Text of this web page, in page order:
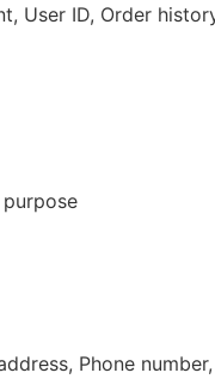
User ID, Order
Phone